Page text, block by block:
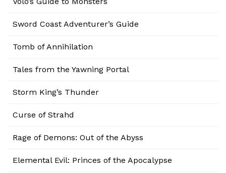
Sword Coast Adventurer’s Guide
Tomb of Annihilation
Tales from the Yawning Portal
Storm King’s Thunder
Curse of Strahd
Rage of Demons: Out of the Abyss
Elemental Evil: Princes of the Apocalypse